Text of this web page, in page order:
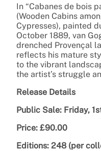
In “Cabanes de bois
(Wooden Cabins
Cypresses), painted
October 1889, van
drenched Provençal
reflects his mature
to the vibrant
the artist’s struggle
Release Details
Public Sale: Friday,
Price: £90.00
Editions: 248 (per